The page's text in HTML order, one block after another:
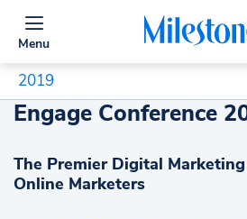
Menu
2019
Engage Conference
The Premier Digital
Online Marketers